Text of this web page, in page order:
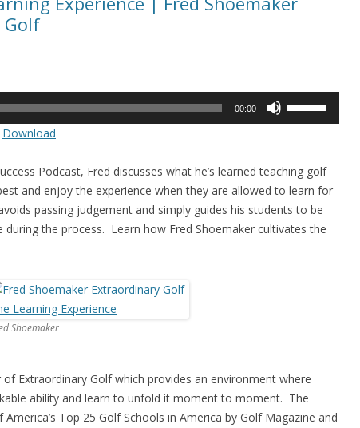
00:00
to
increase
or
decrease
Download
Podcast, Fred discusses what he’s learned teaching golf
and enjoy the experience when they are allowed to learn for
passing judgement and simply guides his students to be
the process. Learn how Fred Shoemaker cultivates the
Shoemaker
Extraordinary Golf which provides an environment where
ability and learn to unfold it moment to moment. The
Top 25 Golf Schools in America by Golf Magazine and